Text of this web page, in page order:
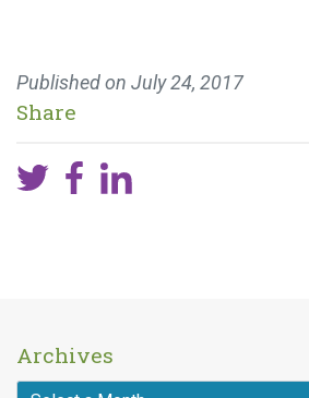
Published on July 24, 2017
Share
Archives